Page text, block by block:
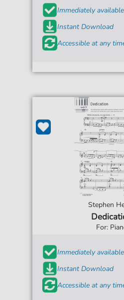
Immediately available
Instant Download
Accessible at any
Stephen
For:
Immediately available
Instant Download
Accessible at any